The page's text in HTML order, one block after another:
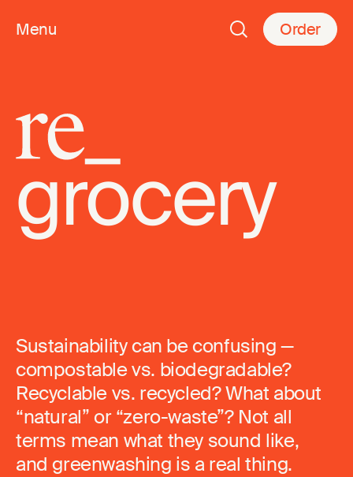
Menu Order
re_
grocery
Sustainability can be confusing —
compostable vs. biodegradable?
Recyclable vs. recycled? What about
“natural” or “zero-waste”? Not all
terms mean what they sound like,
and greenwashing is a real thing.